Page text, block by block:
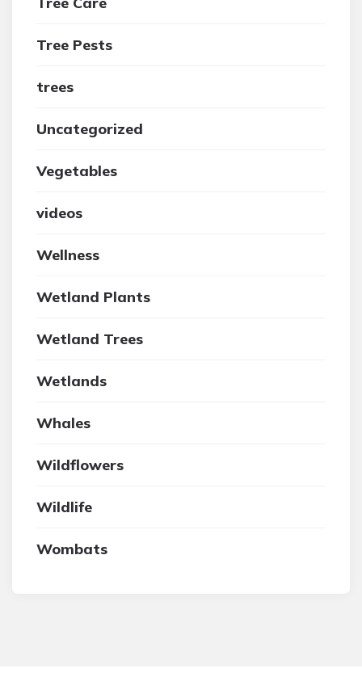
Tree Pests
trees
Uncategorized
Vegetables
videos
Wellness
Wetland Plants
Wetland Trees
Wetlands
Whales
Wildflowers
Wildlife
Wombats